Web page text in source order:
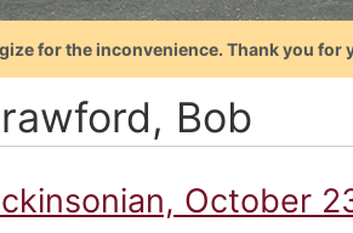
for the inconvenience. Thank you
Bob
October